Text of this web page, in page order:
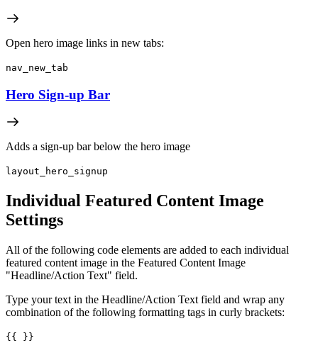
Open hero image links in new tabs:
nav_new_tab
Hero Sign-up Bar
Adds a sign-up bar below the hero image
layout_hero_signup
Individual Featured Content Image
Settings
All of the following code elements are added to each individual
featured content image in the Featured Content Image
"Headline/Action Text" field.
Type your text in the Headline/Action Text field and wrap any
combination of the following formatting tags in curly brackets:
{{ }}